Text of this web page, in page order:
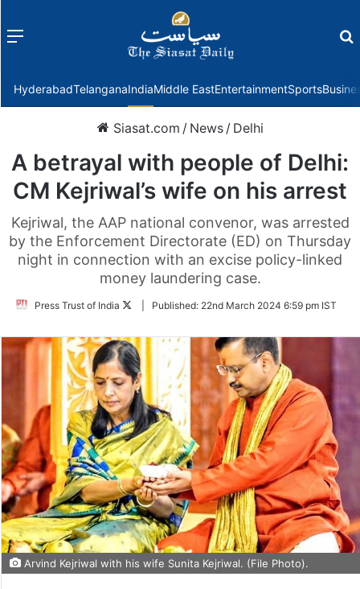
Menu
HyderabadTelanganaIndiaMiddle EastEntertainmentSports
Siasat.com / News / Delhi
A betrayal with people of Delhi:
CM Kejriwal’s wife on his arrest
Kejriwal, the AAP national convenor, was arrested
by the Enforcement Directorate (ED) on Thursday
night in connection with an excise policy-linked
money laundering case.
Press Trust of India
FollowPublished: 22nd March 2024 6:59 pm IST
Arvind Kejriwal with his wife Sunita Kejriwal. (File Photo).